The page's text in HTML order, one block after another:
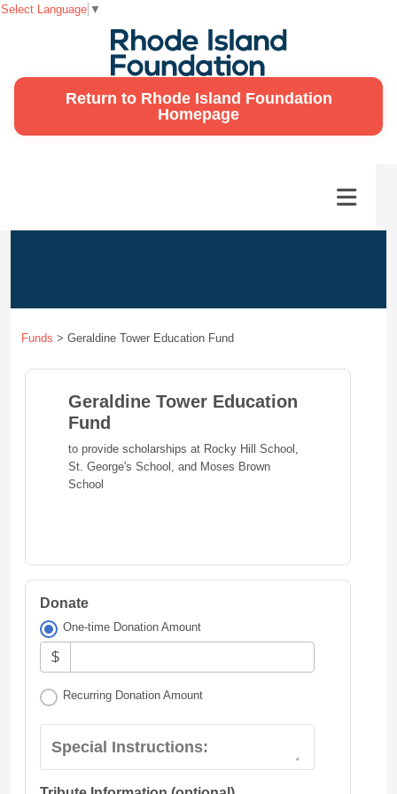
Return to Rhode Island Foundation
Homepage
Funds > Geraldine Tower Education Fund
Geraldine Tower Education
Fund
to provide scholarships at Rocky Hill School,
St. George's School, and Moses Brown
School
Donate
One-time Donation Amount
$
Recurring Donation Amount
Special Instructions:
Select Language ▼